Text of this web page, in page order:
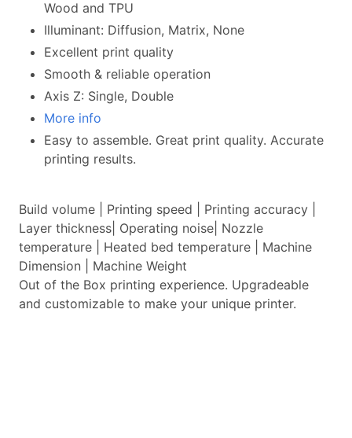
Wood and TPU
Illuminant: Diffusion, Matrix, None
Excellent print quality
Smooth & reliable operation
Axis Z: Single, Double
More info
Easy to assemble. Great print quality. Accurate
printing results.
Build volume | Printing speed | Printing accuracy |
Layer thickness| Operating noise| Nozzle
temperature | Heated bed temperature | Machine
Dimension | Machine Weight
Out of the Box printing experience. Upgradeable
and customizable to make your unique printer.